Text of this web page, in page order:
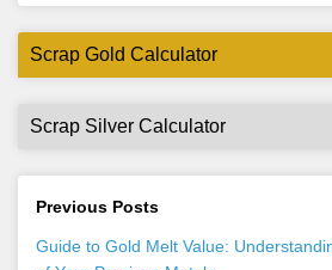
Scrap Gold Calculator
Scrap Silver Calculator
Previous Posts
Guide to Gold Melt Value: